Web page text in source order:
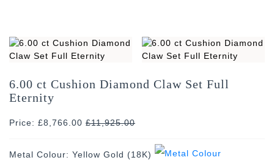
6.00 ct Cushion Diamond Claw Set Full
Eternity
Price: £8,766.00 £11,925.00
Metal Colour: Yellow Gold (18K)